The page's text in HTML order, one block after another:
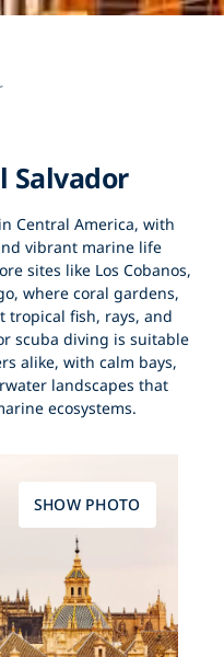
Salvador
Central America, with
vibrant marine life
sites like Los Cobanos,
where coral gardens,
tropical fish, rays, and
scuba diving is suitable
alike, with calm bays,
landscapes that
ecosystems.
SHOW PHOTO